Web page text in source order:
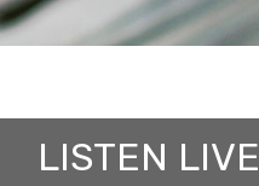
LISTEN LIVE